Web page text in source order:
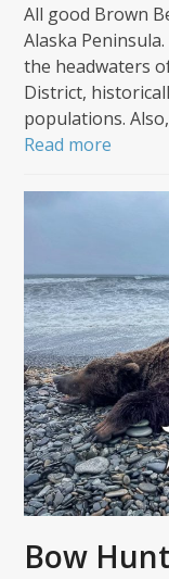
All good Brown
Alaska
the headwaters
District,
populations.
Read more
Bow